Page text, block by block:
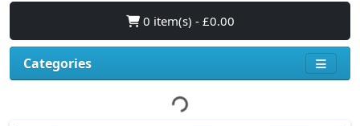
0 item(s) - £0.00
Categories